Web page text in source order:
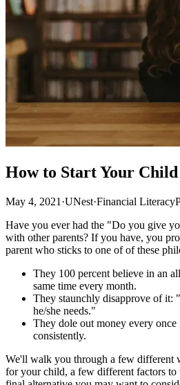
How to Start Your
May 4, 2021 ·UNest·Financial Literacy
Have you ever had the "Do you give
with other parents? If you have, you
parent who sticks to one of of these
They 100 percent believe in an
same time every month.
They staunchly disapprove of it:
he/she needs."
They dole out money every
consistently.
We'll walk you through a few different
for your child, a few different factors to